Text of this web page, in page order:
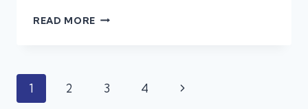
READ MORE KEEP
HIDDEN
Page
1 2 3 4
Next